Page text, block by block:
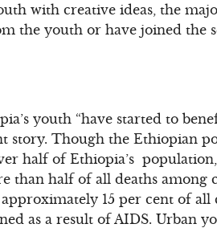
with creative ideas, the
the youth or have joined the
youth “have started to
story. Though the Ethiopian
half of Ethiopia’s
than half of all deaths among
15 per cent of
as a result of AIDS. Urban